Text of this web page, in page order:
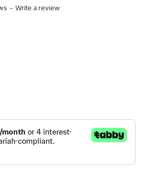
-Write a review